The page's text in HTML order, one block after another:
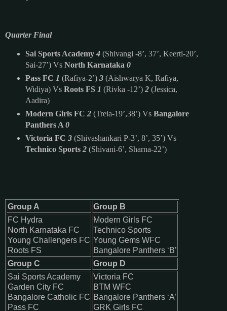
Quarter Final
Sai Sports Academy 4(Shivangi -8’, 37’, Keerti-20’,
Sai-27’) Vs North Karnataka 0
Pass FC 1 (Rafiya-2’) 3(Aishwarya K, Rafiya,
Widiya) Vs Roots FS 1 (Rivka -12’) 2(Jessica,
Aadira)
Modern Girls FC 2(Treia-19’,38’) Vs Bangalore
Panthers A 0
Victoria FC 3(Shivashankari P-3’, 8’, 35’) Vs
Technico Sports 2(Shivani-6’, Sharna-22’)
Group A
Group B
FC Hydra
North Karnataka FC
Young Challengers FC
Roots FS
Modern Girls FC
Technico Sports
Young Gems WFC
Bangalore Panthers ‘B’
Group C
Group D
Sai Sports Academy
Garden City FC
Bangalore Catholic FC
Pass FC
Victoria FC
BTM WFC
Bangalore Panthers ‘A’
GRK Girls FC